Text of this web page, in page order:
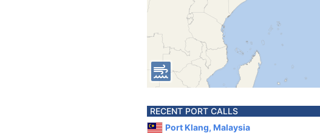
RECENT PORT CALLS
Port Klang, Malaysia